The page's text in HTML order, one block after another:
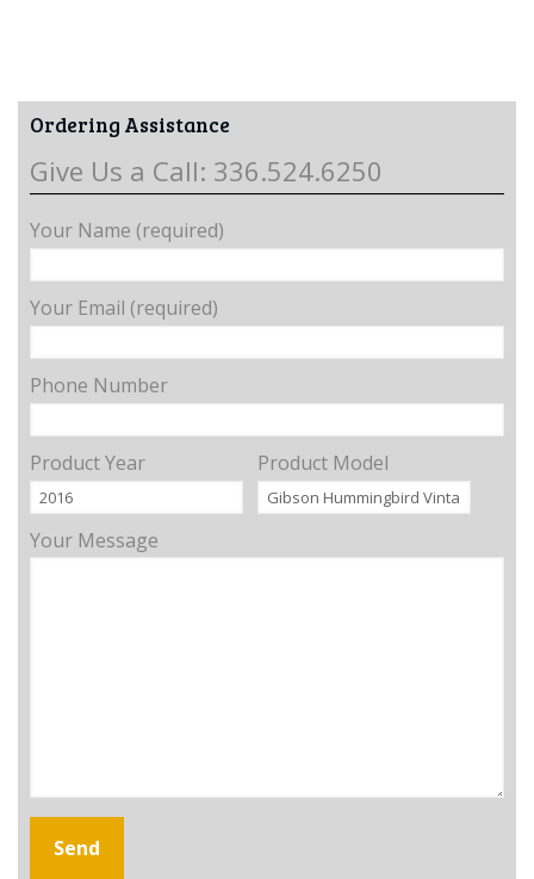
Ordering Assistance
Give Us a Call: 336.524.6250
Your Name (required)
Your Email (required)
Phone Number
Product Year Product Model
Your Message